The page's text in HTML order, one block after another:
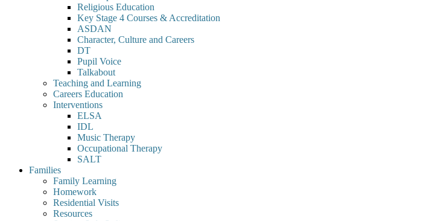
Religious Education
Key Stage 4 Courses & Accreditation
ASDAN
Character, Culture and Careers
DT
Pupil Voice
Talkabout
Teaching and Learning
Careers Education
Interventions
ELSA
IDL
Music Therapy
Occupational Therapy
SALT
Families
Family Learning
Homework
Residential Visits
Resources